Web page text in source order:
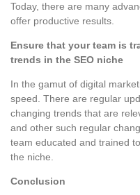
Today, there are many
offer productive results.
Ensure that your team is
trends in the SEO niche
In the gamut of digital
speed. There are regular
changing trends that are
and other such regular
team educated and trained
the niche.
Conclusion